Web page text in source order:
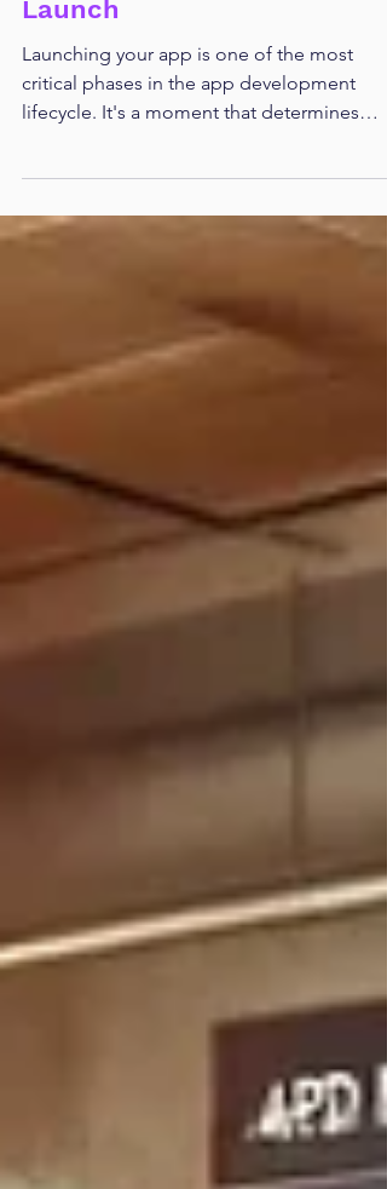
Strategies for a Successful
Launch
Launching your app is one of the most
critical phases in the app development
whether months, or...